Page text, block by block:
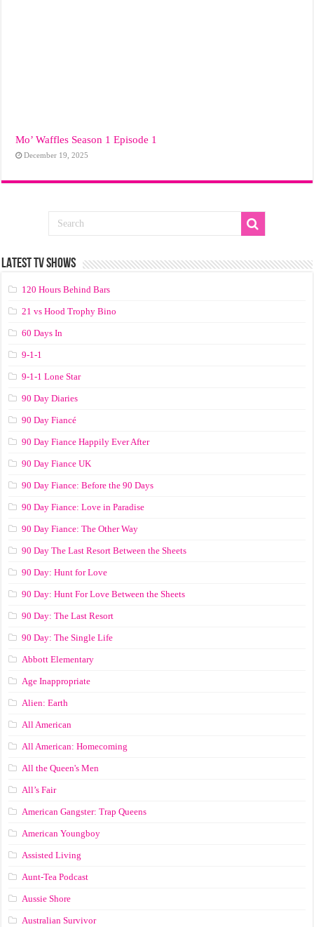
Mo’ Waffles Season 1 Episode 1
December 19, 2025
LATEST TV SHOWS
120 Hours Behind Bars
21 vs Hood Trophy Bino
60 Days In
9-1-1
9-1-1 Lone Star
90 Day Diaries
90 Day Fiancé
90 Day Fiance Happily Ever After
90 Day Fiance UK
90 Day Fiance: Before the 90 Days
90 Day Fiance: Love in Paradise
90 Day Fiance: The Other Way
90 Day The Last Resort Between the Sheets
90 Day: Hunt for Love
90 Day: Hunt For Love Between the Sheets
90 Day: The Last Resort
90 Day: The Single Life
Abbott Elementary
Age Inappropriate
Alien: Earth
All American
All American: Homecoming
All the Queen's Men
All’s Fair
American Gangster: Trap Queens
American Youngboy
Assisted Living
Aunt-Tea Podcast
Aussie Shore
Australian Survivor